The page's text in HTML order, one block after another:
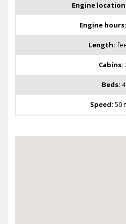
Engine
Engine hours:
Length:
Cabins:
Beds: 4
Speed: 50